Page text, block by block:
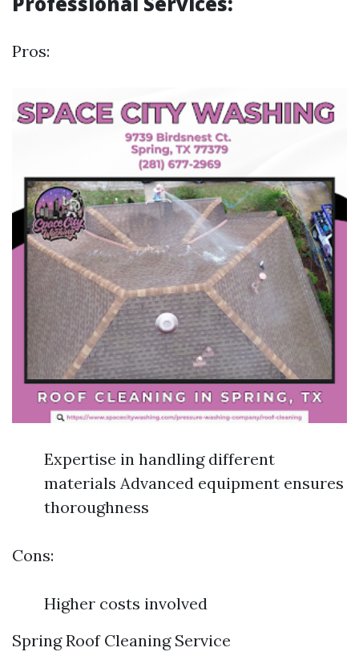
Pros:
Expertise in handling different
materials Advanced equipment ensures
thoroughness
Cons:
Higher costs involved
Spring Roof Cleaning Service